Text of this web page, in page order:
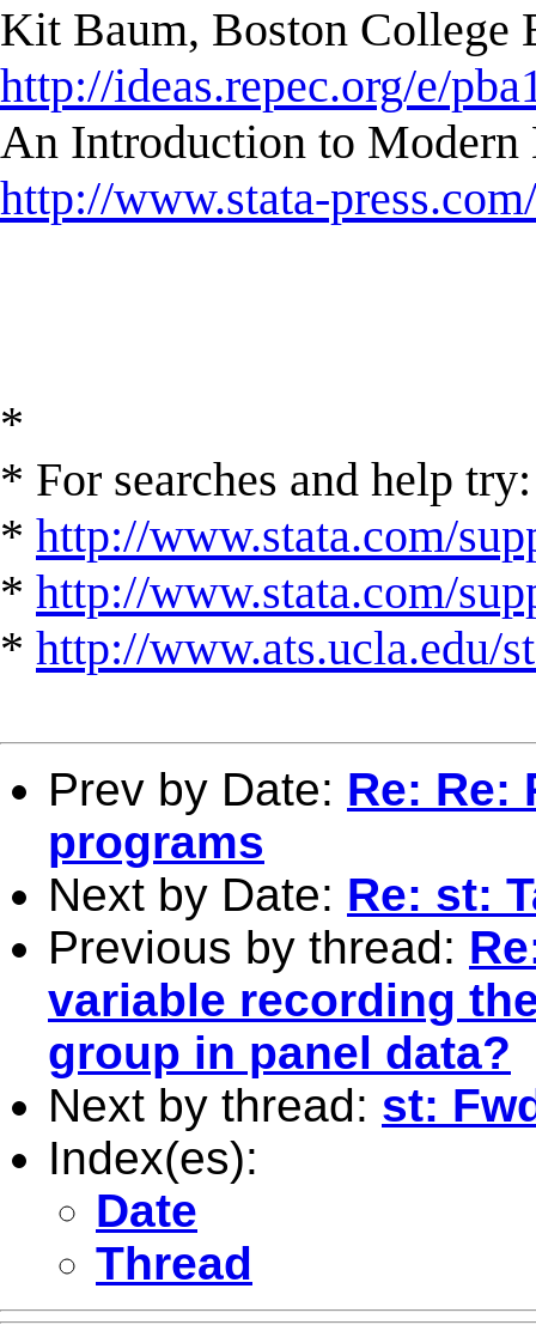
Kit Baum, Boston College
http://ideas.repec.org/e/
An Introduction to Modern
http://www.stata-
*
* For searches and help try:
* http://www.stata.com/
* http://www.stata.com/
* http://www.ats.ucla.edu/
Prev by Date: Re: Re:
programs
Next by Date: Re: st:
Previous by thread:
variable recording
group in panel data?
Next by thread: st:
Index(es):
Date
Thread